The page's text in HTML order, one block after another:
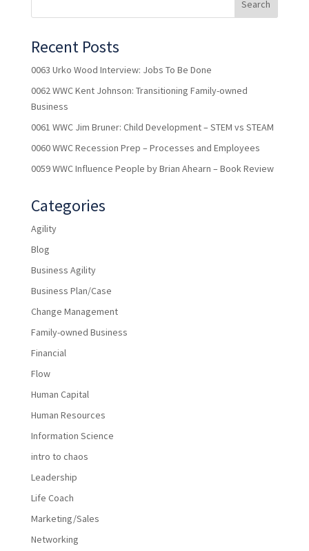
Recent Posts
0063 Urko Wood Interview: Jobs To Be Done
0062 WWC Kent Johnson: Transitioning Family-owned
Business
0061 WWC Jim Bruner: Child Development – STEM vs STEAM
0060 WWC Recession Prep – Processes and Employees
0059 WWC Influence People by Brian Ahearn – Book Review
Categories
Agility
Blog
Business Agility
Business Plan/Case
Change Management
Family-owned Business
Financial
Flow
Human Capital
Human Resources
Information Science
intro to chaos
Leadership
Life Coach
Marketing/Sales
Networking